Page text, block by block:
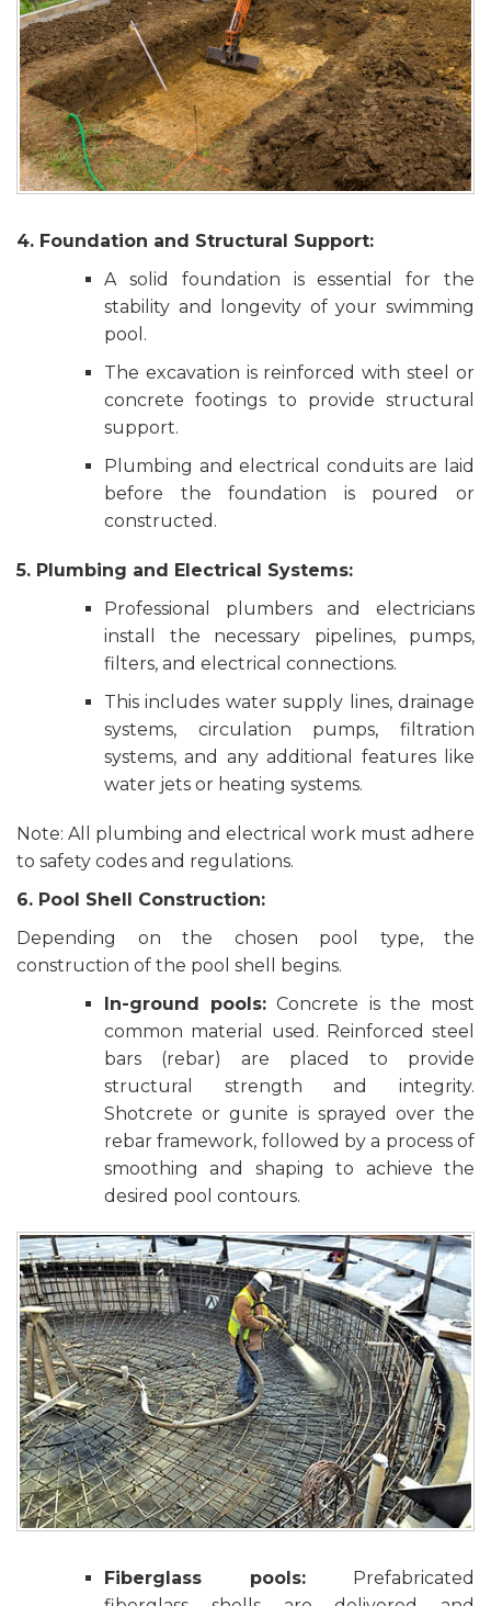
4. Foundation and Structural Support:
A solid foundation is essential for the
stability and longevity of your swimming
pool.
The excavation is reinforced with steel or
concrete footings to provide structural
support.
Plumbing and electrical conduits are laid
before the foundation is poured or
constructed.
5. Plumbing and Electrical Systems:
Professional plumbers and electricians
install the necessary pipelines, pumps,
filters, and electrical connections.
This includes water supply lines, drainage
systems, circulation pumps, filtration
systems, and any additional features like
water jets or heating systems.
Note: All plumbing and electrical work must adhere
to safety codes and regulations.
6. Pool Shell Construction:
Depending on the chosen pool type, the
construction of the pool shell begins.
In-ground pools: Concrete is the most
common material used. Reinforced steel
bars (rebar) are placed to provide
structural strength and integrity.
Shotcrete or gunite is sprayed over the
rebar framework, followed by a process of
smoothing and shaping to achieve the
desired pool contours.
Fiberglass pools: Prefabricated